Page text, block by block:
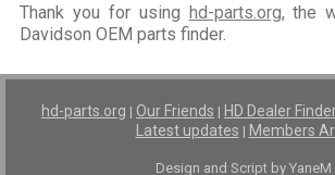
Thank you for using hd-parts.org, the
Davidson OEM parts finder.
hd-parts.org | Our Friends | HD Dealer
Latest updates | Members
Design and Script by YaneM